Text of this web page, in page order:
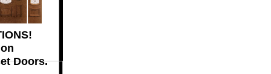
Doors.